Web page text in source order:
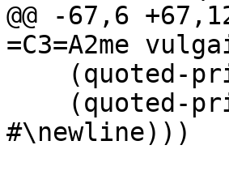
@@ -67,6
#\newline)))